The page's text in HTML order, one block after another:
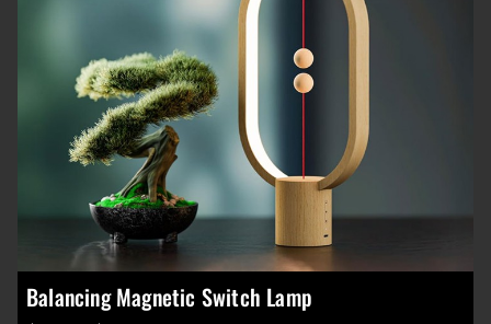
Balancing Magnetic Switch Lamp